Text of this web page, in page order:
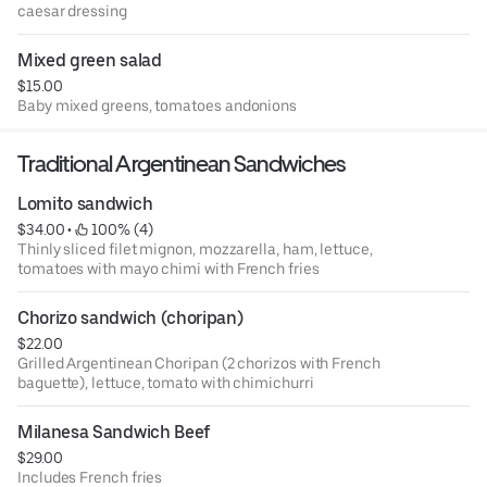
caesar dressing
Mixed green salad
$15.00
Baby mixed greens, tomatoes andonions
Traditional Argentinean Sandwiches
Lomito sandwich
$34.00 •
100% (4)
Thinly sliced filet mignon, mozzarella, ham, lettuce,
tomatoes with mayo chimi with French fries
Chorizo sandwich (choripan)
$22.00
Grilled Argentinean Choripan (2 chorizos with French
baguette), lettuce, tomato with chimichurri
Milanesa Sandwich Beef
$29.00
Includes French fries